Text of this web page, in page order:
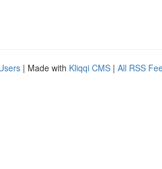
| Made with Kliqqi CMS | All RSS